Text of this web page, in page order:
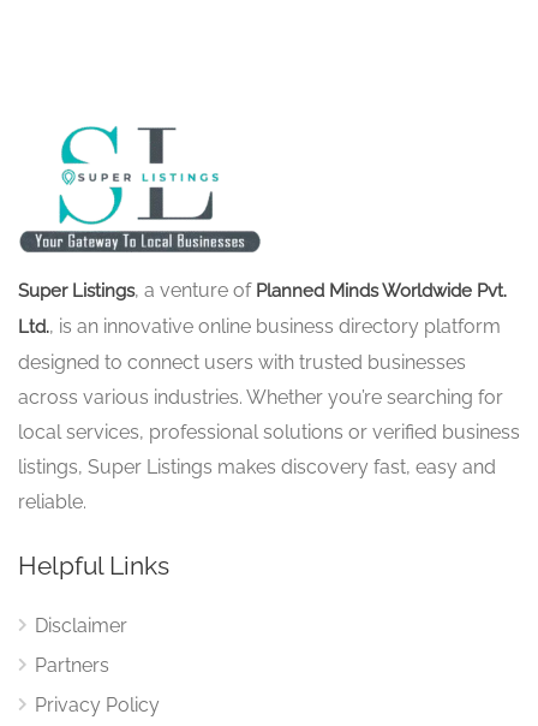
Super Listings, a venture of Planned Minds Worldwide Pvt.
Ltd., is an innovative online business directory platform
designed to connect users with trusted businesses
across various industries. Whether you’re searching for
local services, professional solutions or verified business
listings, Super Listings makes discovery fast, easy and
reliable.
Helpful Links
Disclaimer
Partners
Privacy Policy